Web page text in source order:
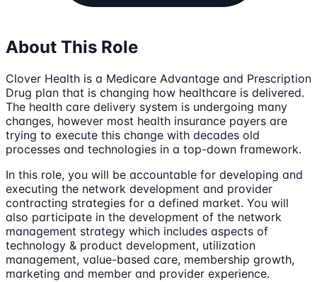
About This Role
Clover Health is a Medicare Advantage and Prescription
Drug plan that is changing how healthcare is delivered.
The health care delivery system is undergoing many
changes, however most health insurance payers are
trying to execute this change with decades old
processes and technologies in a top-down framework.
In this role, you will be accountable for developing and
executing the network development and provider
contracting strategies for a defined market. You will
also participate in the development of the network
management strategy which includes aspects of
technology & product development, utilization
management, value-based care, membership growth,
marketing and member and provider experience.